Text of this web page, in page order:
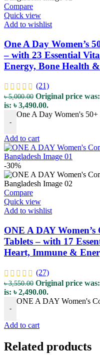
Compare
Quick view
Add to wishlist
One A Day Women’s
– with 23 Essential
Energy, Bone Health
(21)
৳5,000.00 Original price was:
is: ৳ 3,490.00.
-
One A Day Women's
Add to cart
-30%
Compare
Quick view
Add to wishlist
ONE A DAY
Tablets – with 17
Heart, Immune &
(27)
৳3,550.00 Original price was:
is: ৳ 2,490.00.
-
ONE A DAY Women's
Add to cart
Related products